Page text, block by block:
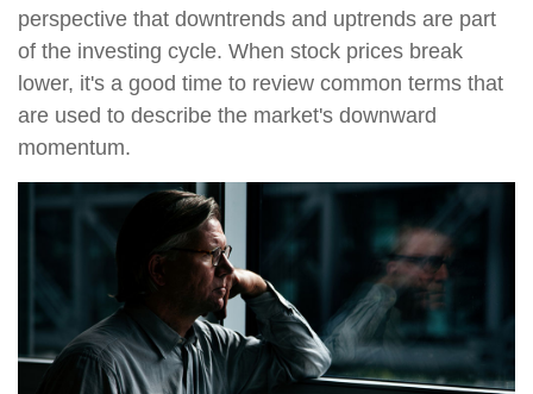
perspective that downtrends and uptrends are part
of the investing cycle. When stock prices break
lower, it's a good time to review common terms that
are used to describe the market's downward
momentum.